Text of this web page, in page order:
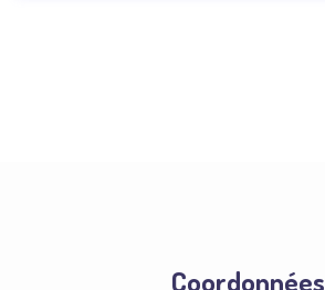
Coordonnées